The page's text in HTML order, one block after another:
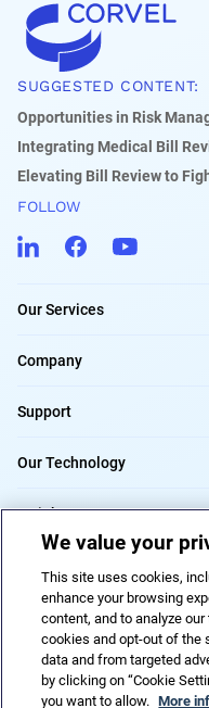
SUGGESTED CONTENT:
Opportunities in Risk
Integrating Medical Bill
Elevating Bill Review to
FOLLOW
Our Services
Company
Support
Our Technology
Insights
Cookies Settings
We value your
This site uses cookies,
enhance your browsing
content, and to analyze
cookies and opt-out of the
data and from targeted
by clicking on “Cookie
you want to allow. More